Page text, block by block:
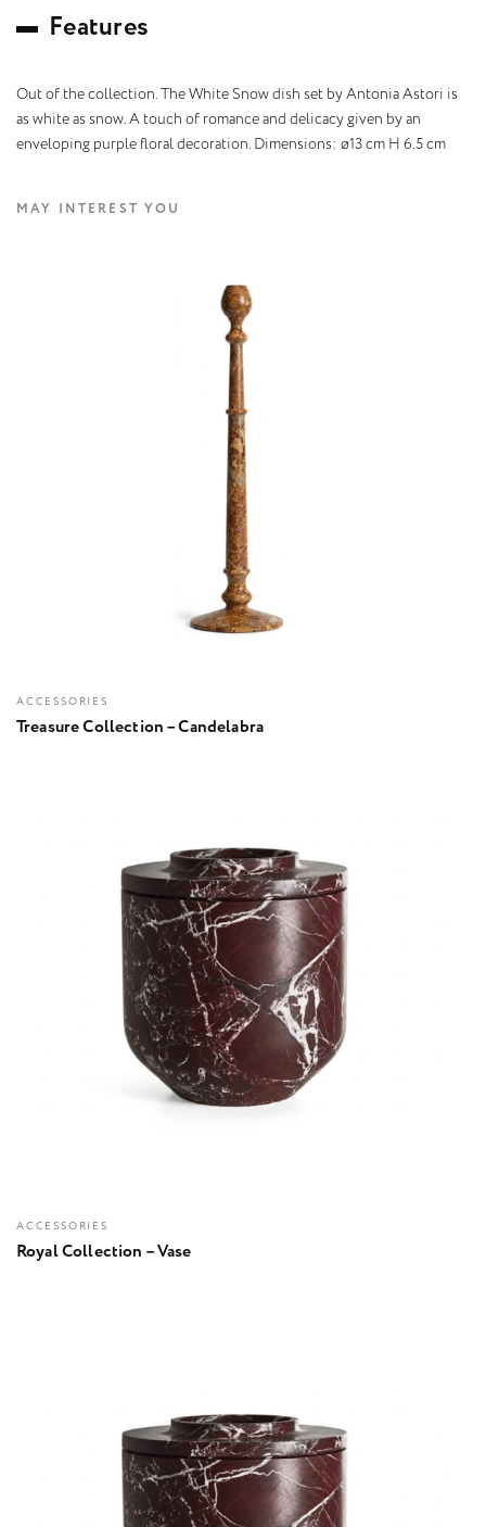
Features
Out of the collection. The White Snow dish set by Antonia Astori is
as white as snow. A touch of romance and delicacy given by an
enveloping purple floral decoration. Dimensions: ø13 cm H 6.5 cm
MAY INTEREST YOU
ACCESSORIES
Treasure Collection – Candelabra
ACCESSORIES
Royal Collection – Vase